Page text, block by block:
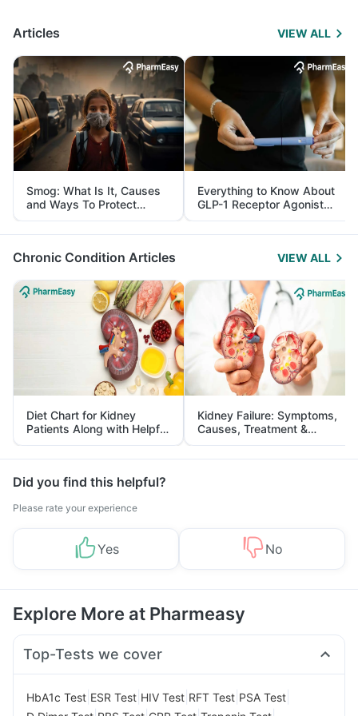
Articles VIEW ALL
Smog: What Is It, Causes
and Ways To Protect
Yourself From It
Everything to Know About
GLP-1 Receptor Agonist
and Its Role in Weight
Management
Chronic Condition Articles VIEW ALL
Diet Chart for Kidney
Patients Along with Helpful
Tips
Kidney Failure: Symptoms,
Causes, Treatment &
Prevention
Did you find this helpful?
Please rate your experience
Yes No
Explore More at Pharmeasy
Top-Tests we cover
HbA1c Test ESR Test HIV Test RFT Test PSA Test